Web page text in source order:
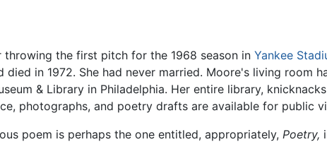
throwing the first pitch for the 1968 season in Yankee
died in 1972. She had never married. Moore's living room
& Library in Philadelphia. Her entire library,
photographs, and poetry drafts are available for public
poem is perhaps the one entitled, appropriately, Poetry,